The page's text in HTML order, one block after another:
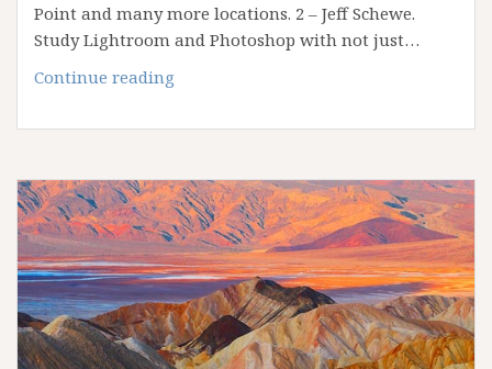
Point and many more locations. 2 – Jeff Schewe.
Study Lightroom and Photoshop with not just…
Continue reading
to
the
Fine
Art
Photography
Summit